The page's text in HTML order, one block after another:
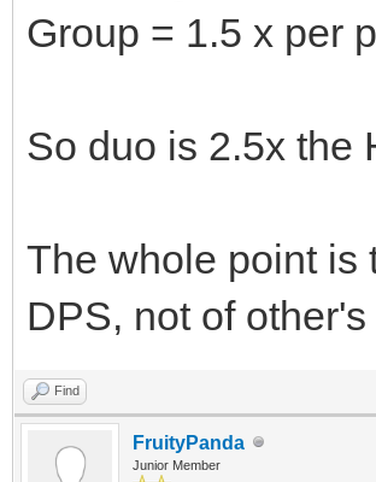
Group = 1.5 x per
So duo is 2.5x the
The whole point is
DPS, not of
Find
FruityPanda
Junior Member